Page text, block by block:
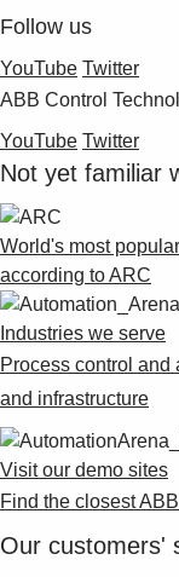
Follow us
YouTube Twitter
ABB Control
YouTube Twitter
Not yet familiar
World's most
according to ARC
Industries we serve
Process control
and infrastructure
Visit our demo sites
Find the closest
Our customers'